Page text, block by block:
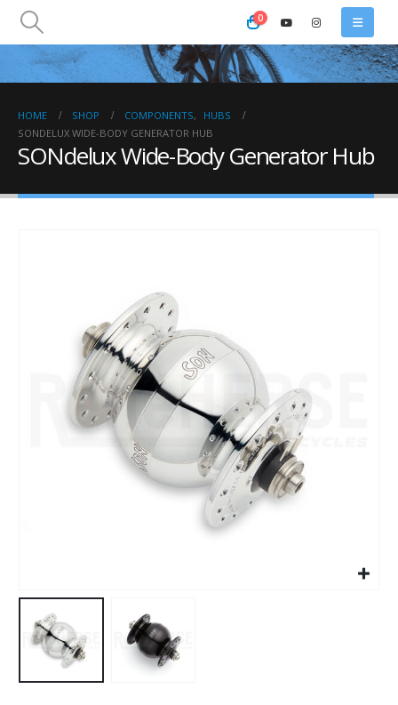
0
HOME SHOP COMPONENTS,
HUBS
SONDELUX WIDE-BODY GENERATOR HUB
SONdelux Wide-Body Generator Hub